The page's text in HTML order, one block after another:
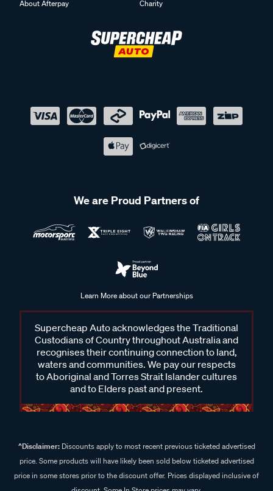
About Afterpay
Charity
We are Proud Partners of
Learn More about our Partnerships
Supercheap Auto acknowledges the Traditional
Custodians of Country throughout Australia and
recognises their continuing connection to land,
waters and communities. We pay our respects
to Aboriginal and Torres Strait Islander cultures
and to Elders past and present.
^Disclaimer:Discounts apply to most recent previous ticketed advertised
price. Some products will have likely been sold below ticketed advertised
price in some stores prior to the discount offer. Prices displayed inclusive of